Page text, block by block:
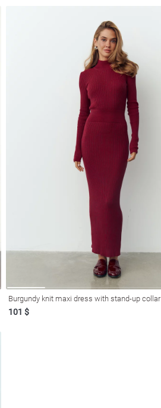
Burgundy knit maxi dress with stand-up collar
101 $